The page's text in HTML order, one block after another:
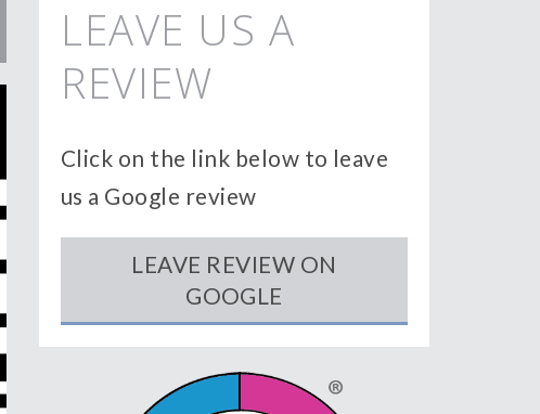
LEAVE US A
REVIEW
Click on the link below to leave
us a Google review
LEAVE REVIEW ON
GOOGLE